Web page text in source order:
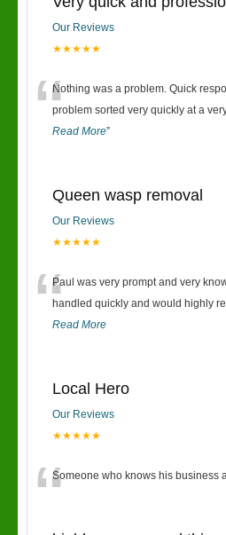
Our Reviews
★★★★★
“Nothing was a problem. Quick
problem sorted very quickly at a
Read More”
Queen wasp removal
Our Reviews
★★★★★
“Paul was very prompt and very
handled quickly and would highly
Read More
Local Hero
Our Reviews
★★★★★
“Someone who knows his business